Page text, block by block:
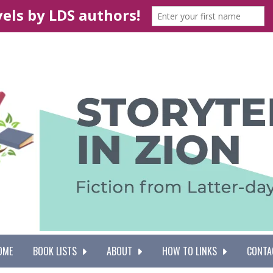
BOOK LISTS ABOUT HOW TO LINKS